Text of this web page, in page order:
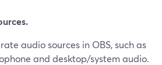
audio sources in OBS, such as
and desktop/system audio.